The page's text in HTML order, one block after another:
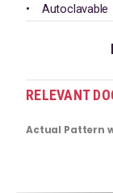
• Autoclavable
RELEVANT
Actual Pattern